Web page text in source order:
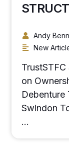
Andy
New
on
Debenture
Swindon
…